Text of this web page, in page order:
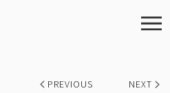
PREVIOUS NEXT